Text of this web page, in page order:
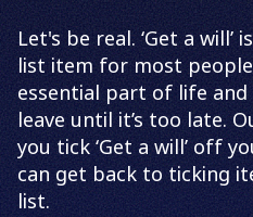
Let's be real. ‘Get a
list item for most
essential part of life and
leave until it’s too late.
you tick ‘Get a will’ off
can get back to ticking
list.